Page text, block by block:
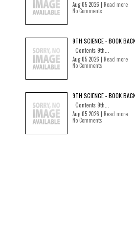
Aug 05 2026 | Read more
No Comments
9TH SCIENCE - BOOK
Contents 9th...
Aug 05 2026 | Read more
No Comments
9TH SCIENCE - BOOK
Contents 9th...
Aug 05 2026 | Read more
No Comments